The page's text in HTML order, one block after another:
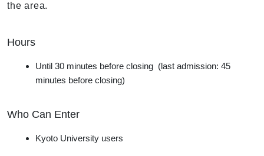
the area.
Hours
Until 30 minutes before closing (last admission: 45
minutes before closing)
Who Can Enter
Kyoto University users